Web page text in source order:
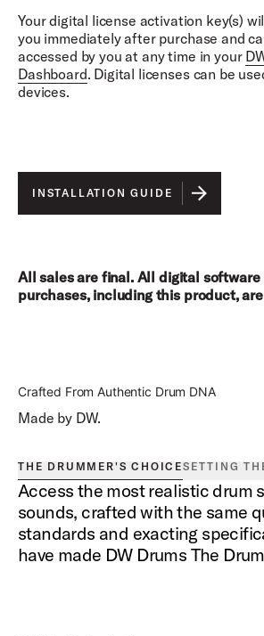
Shure SM57, Neumann KM84, Shure
Sennheiser MD 421, AKG C414,
AKG C414, Audio-Technica AT4047,
Audio-Technica AT404, DW Moon
KM84
Room Mics:
Telefunken U47, Coles 4038, AKG
Your digital license activation key(s)
you immediately after purchase and
accessed by you at any time in your
Dashboard. Digital licenses can be
devices.
INSTALLATION GUIDE
All sales are final. All digital software
purchases, including this product,
Crafted From Authentic Drum DNA
Made by DW.
THE DRUMMER'S CHOICESETTING
Access the most realistic drum
sounds, crafted with the same
standards and exacting
have made DW Drums The